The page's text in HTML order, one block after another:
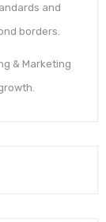
and
borders.
& Marketing